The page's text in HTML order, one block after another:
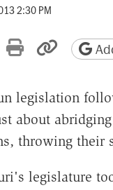
2:30 PM
on Reddit
by email
Print Copy
legislation
about
throwing their
legislature